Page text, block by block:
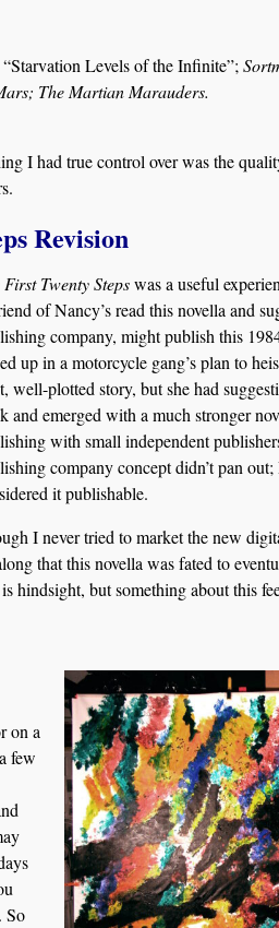
Levels of the Infinite”;
The Martian Marauders.
I had true control over was the
Revision
First Twenty Stepswas a useful
of Nancy’s read this novella and
company, might publish this
up in a motorcycle gang’s plan to
well-plotted story, but she had
and emerged with a much stronger
with small independent
company concept didn’t pan
it publishable.
I never tried to market the new
that this novella was fated to
hindsight, but something about this
on a
few
So